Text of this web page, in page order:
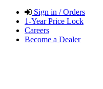
Sign in / Orders
1-Year Price Lock
Careers
Become a Dealer